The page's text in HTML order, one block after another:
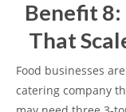
Benefit 8:
That
Food businesses
catering company